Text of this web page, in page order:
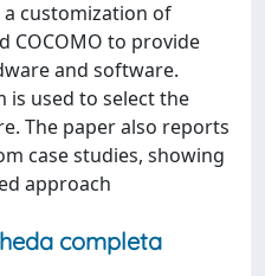
a customization of
COCOMO to provide
and software.
is used to select the
The paper also reports
case studies, showing
approach
completa